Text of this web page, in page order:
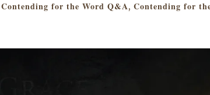
Contending for the Word Q&A, Contending for